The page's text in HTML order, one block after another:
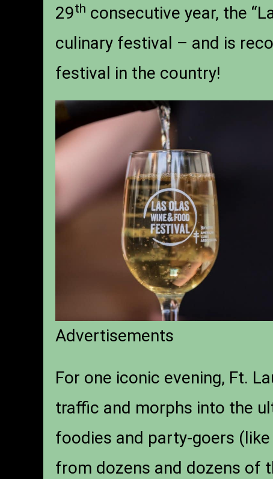
29th consecutive year, the
culinary festival – and is
festival in the country!
Advertisements
For one iconic evening, Ft.
traffic and morphs into the
foodies and party-goers
from dozens and dozens of